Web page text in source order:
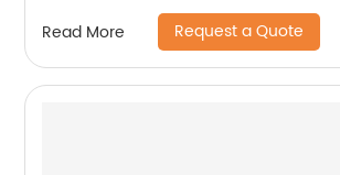
Read More Request a Quote